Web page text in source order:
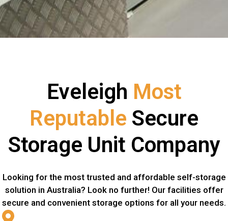
Eveleigh Most
Reputable Secure
Storage Unit Company
Looking for the most trusted and affordable self-storage
solution in Australia? Look no further! Our facilities offer
secure and convenient storage options for all your needs.